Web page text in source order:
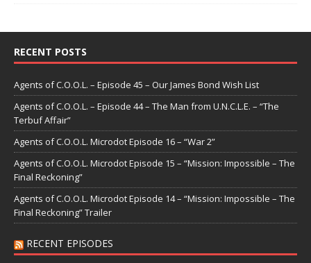
RECENT POSTS
Agents of C.O.O.L. – Episode 45 – Our James Bond Wish List
Agents of C.O.O.L. – Episode 44 – The Man from U.N.C.L.E. – “The
Terbuf Affair”
Agents of C.O.O.L. Microdot Episode 16 – “War 2”
Agents of C.O.O.L. Microdot Episode 15 – “Mission: Impossible – The
Final Reckoning”
Agents of C.O.O.L. Microdot Episode 14 – “Mission: Impossible – The
Final Reckoning” Trailer
RECENT EPISODES